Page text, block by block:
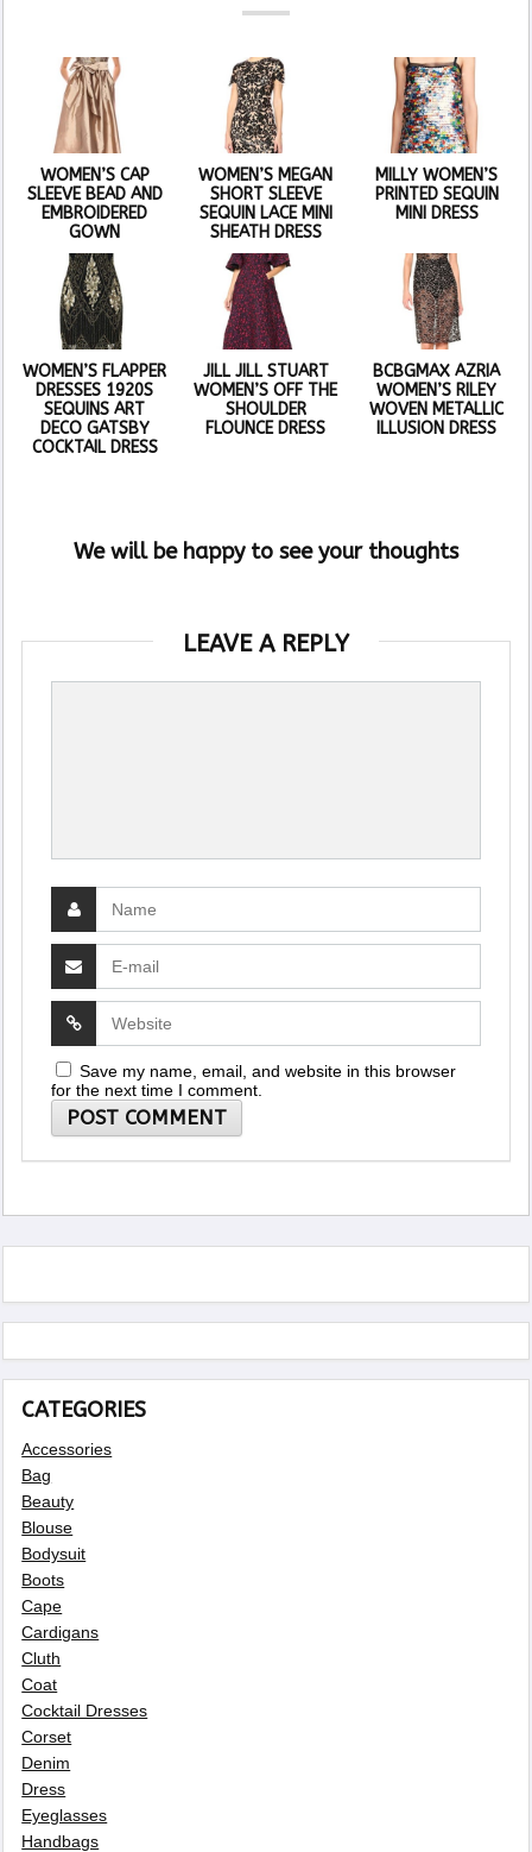
WOMEN’S CAP
SLEEVE BEAD AND
EMBROIDERED
GOWN
WOMEN’S MEGAN
SHORT SLEEVE
SEQUIN LACE MINI
SHEATH DRESS
MILLY WOMEN’S
PRINTED SEQUIN
MINI DRESS
WOMEN’S FLAPPER
DRESSES 1920S
SEQUINS ART
DECO GATSBY
COCKTAIL DRESS
JILL JILL STUART
WOMEN’S OFF THE
SHOULDER
FLOUNCE DRESS
BCBGMAX AZRIA
WOMEN’S RILEY
WOVEN METALLIC
ILLUSION DRESS
We will be happy to see your thoughts
LEAVE A REPLY
Save my name, email, and website in this browser
for the next time I comment.
CATEGORIES
Accessories
Bag
Beauty
Blouse
Bodysuit
Boots
Cape
Cardigans
Cluth
Coat
Cocktail Dresses
Corset
Denim
Dress
Eyeglasses
Handbags